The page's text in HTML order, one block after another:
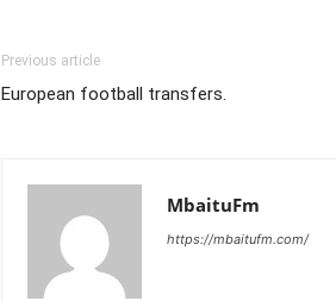
Previous article
European football transfers.
MbaituFm
https://mbaitufm.com/